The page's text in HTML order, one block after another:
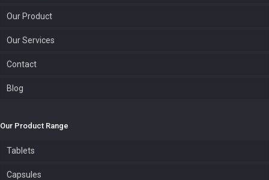
Our Product
Our Services
Contact
Blog
Our Product Range
Tablets
Capsules